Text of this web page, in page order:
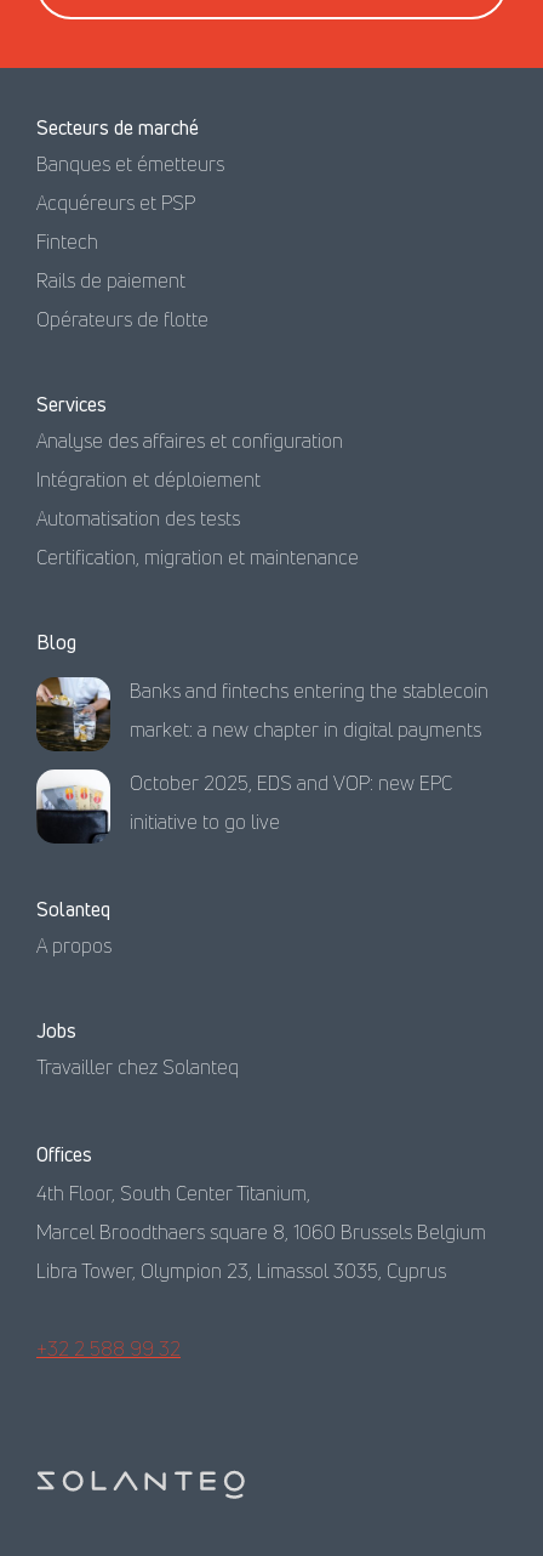
Secteurs de marché
Banques et émetteurs
Acquéreurs et PSP
Fintech
Rails de paiement
Opérateurs de flotte
Services
Analyse des affaires et configuration
Intégration et déploiement
Automatisation des tests
Certification, migration et maintenance
Blog
Banks and fintechs entering the stablecoin
market: a new chapter in digital payments
October 2025, EDS and VOP: new EPC
initiative to go live
Solanteq
A propos
Jobs
Travailler chez Solanteq
Offices
4th Floor, South Center Titanium,
Marcel Broodthaers square 8, 1060 Brussels Belgium
Libra Tower, Olympion 23, Limassol 3035, Cyprus
+32 2 588 99 32